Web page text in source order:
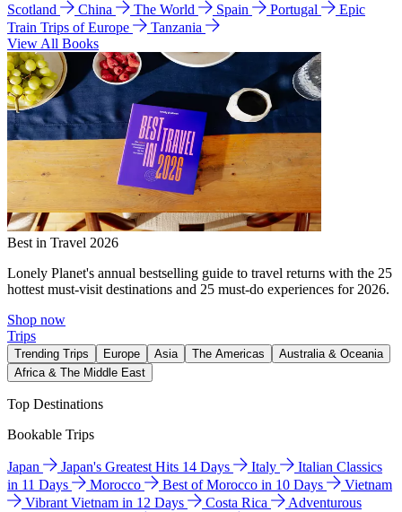
Scotland
China The World Spain Portugal
Epic
Train Trips of Europe
Tanzania
View All Books
Best in Travel 2026
Lonely Planet's annual bestselling guide to travel returns with the 25
hottest must-visit destinations and 25 must-do experiences for 2026.
Shop now
Trips
Trending Trips Europe Asia The Americas
Australia & Oceania
Africa & The Middle East
Top Destinations
Bookable Trips
Japan Japan's Greatest Hits 14 Days Italy
Italian Classics
in 11 Days
Morocco Best of Morocco in 10 Days
Vietnam
Vibrant Vietnam in 12 Days
Costa Rica
Adventurous